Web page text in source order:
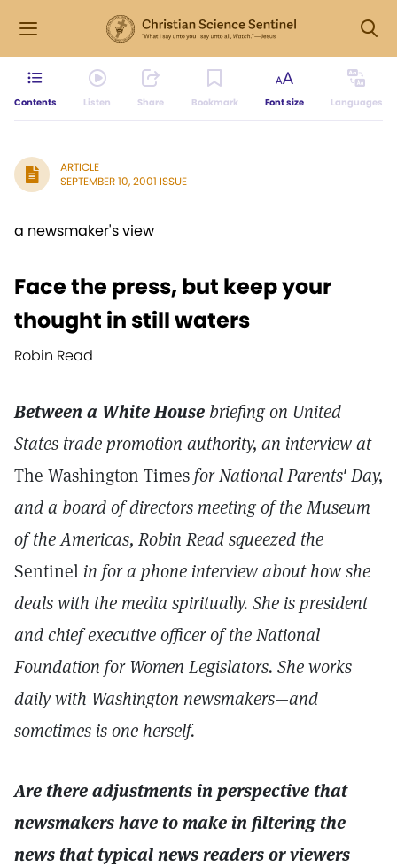
Contents Listen Share Bookmark Font size Languages
ARTICLE
SEPTEMBER 10, 2001 ISSUE
a newsmaker's view
Face the press, but keep your
thought in still waters
Robin Read
Between a White Housebriefing on United
States trade promotion authority, an interview at
The Washington Timesfor National Parents' Day,
and a board of directors meeting of the Museum
of the Americas, Robin Read squeezed the
Sentinel in for a phone interview about how she
deals with the media spiritually. She is president
and chief executive officer of the National
Foundation for Women Legislators. She works
daily with Washington newsmakers—and
sometimes is one herself.
Are there adjustments in perspective that
newsmakers have to make in filtering the
news that typical news readers or viewers